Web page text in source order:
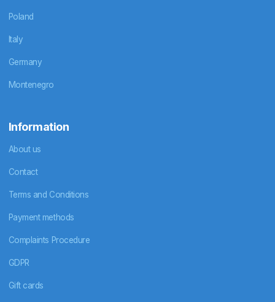
Poland
Italy
Germany
Montenegro
Information
About us
Contact
Terms and Conditions
Payment methods
Complaints Procedure
GDPR
Gift cards